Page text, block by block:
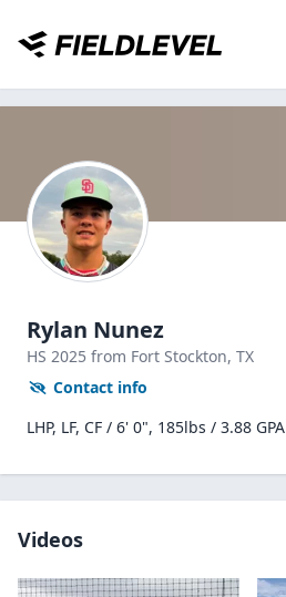
Rylan Nunez
HS 2025 from Fort Stockton, TX
Contact info
LHP, LF, CF / 6' 0", 185lbs / 3.88 GPA
Videos